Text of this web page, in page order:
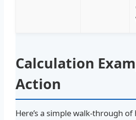
Calculation
Action
Here’s a simple walk-through of